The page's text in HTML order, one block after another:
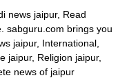
news jaipur, Read
sabguru.com brings you
jaipur, International,
jaipur, Religion jaipur,
news of jaipur